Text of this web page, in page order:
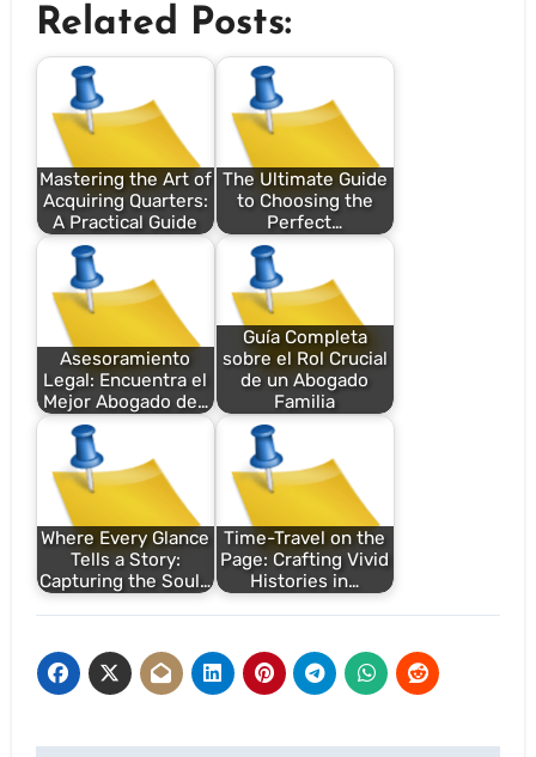
Related Posts:
Mastering the Art of
Acquiring Quarters:
A Practical Guide
The Ultimate Guide
to Choosing the
Perfect…
Asesoramiento
Legal: Encuentra el
Mejor Abogado de…
Guía Completa
sobre el Rol Crucial
de un Abogado
Familia
Where Every Glance
Tells a Story:
Capturing the Soul…
Time-Travel on the
Page: Crafting Vivid
Histories in…